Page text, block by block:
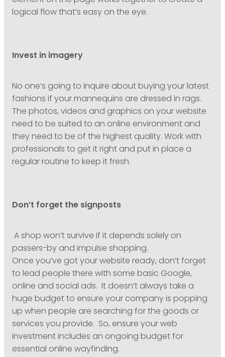
logical flow that’s easy on the eye.
Invest in imagery
No one’s going to inquire about buying your latest
fashions if your mannequins are dressed in rags.
The photos, videos and graphics on your website
need to be suited to an online environment and
they need to be of the highest quality. Work with
professionals to get it right and put in place a
regular routine to keep it fresh.
Don’t forget the signposts
A shop won’t survive if it depends solely on
passers-by and impulse shopping.
Once you’ve got your website ready, don’t forget
to lead people there with some basic Google,
online and social ads. It doesn’t always take a
huge budget to ensure your company is popping
up when people are searching for the goods or
services you provide. So, ensure your web
investment includes an ongoing budget for
essential online wayfinding.